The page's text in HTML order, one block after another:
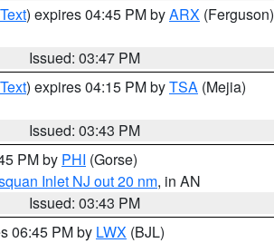
) expires 04:45 PM byARX (Ferguson)
Issued: 03:47 PM
) expires 04:15 PM byTSA (Mejia)
Issued: 03:43 PM
PM by PHI (Gorse)
Inlet NJ out 20 nm, in AN
Issued: 03:43 PM
06:45 PM by LWX (BJL)